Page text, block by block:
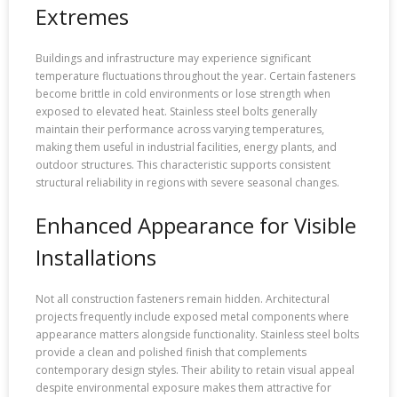
Extremes
Buildings and infrastructure may experience significant
temperature fluctuations throughout the year. Certain fasteners
become brittle in cold environments or lose strength when
exposed to elevated heat. Stainless steel bolts generally
maintain their performance across varying temperatures,
making them useful in industrial facilities, energy plants, and
outdoor structures. This characteristic supports consistent
structural reliability in regions with severe seasonal changes.
Enhanced Appearance for Visible
Installations
Not all construction fasteners remain hidden. Architectural
projects frequently include exposed metal components where
appearance matters alongside functionality. Stainless steel bolts
provide a clean and polished finish that complements
contemporary design styles. Their ability to retain visual appeal
despite environmental exposure makes them attractive for